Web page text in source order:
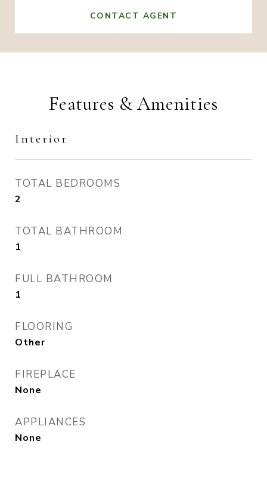
CONTACT AGENT
Features & Amenities
Interior
TOTAL BEDROOMS
2
TOTAL BATHROOM
1
FULL BATHROOM
1
FLOORING
Other
FIREPLACE
None
APPLIANCES
None